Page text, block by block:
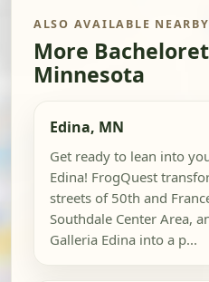
ALSO AVAILABLE NEARBY
More
Minnesota
Edina, MN
Get ready to lean into
Edina! FrogQuest
streets of 50th and
Southdale Center Area,
Galleria Edina into a p...